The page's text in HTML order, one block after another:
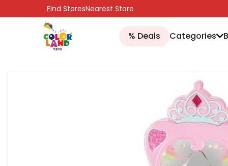
SKIP TO CONTENTFind StoresNearest Store
% Deals Categories